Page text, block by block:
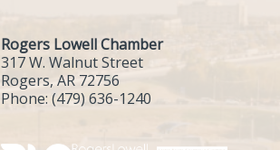
Rogers Lowell Chamber
317 W. Walnut Street
Rogers, AR 72756
Phone: (479) 636-1240